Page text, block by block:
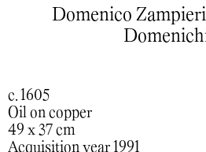
Domenico
c. 1605
Oil on copper
49 x 37 cm
Acquisition year 1991